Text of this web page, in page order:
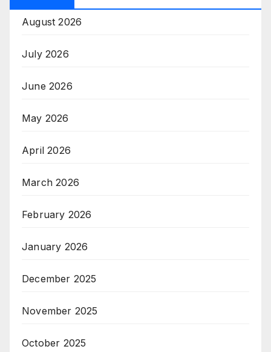
August 2026
July 2026
June 2026
May 2026
April 2026
March 2026
February 2026
January 2026
December 2025
November 2025
October 2025